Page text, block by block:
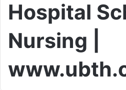
Hospital
Nursing |